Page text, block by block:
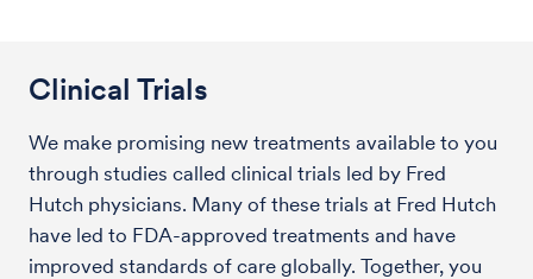
Clinical Trials
We make promising new treatments available to you
through studies called clinical trials led by Fred
Hutch physicians. Many of these trials at Fred Hutch
have led to FDA-approved treatments and have
improved standards of care globally. Together, you